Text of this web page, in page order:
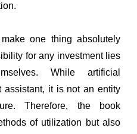
one thing absolutely
for any investment lies
While artificial
assistant, it is not an entity
Therefore, the book
of utilization but also